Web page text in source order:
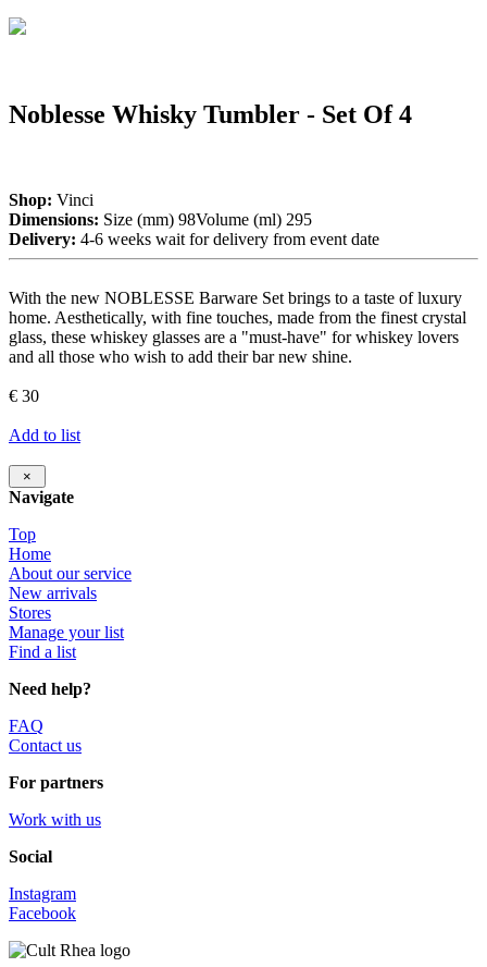
Noblesse Whisky Tumbler - Set Of 4
Shop: Vinci
Dimensions: Size (mm) 98Volume (ml) 295
Delivery: 4-6 weeks wait for delivery from event date
With the new NOBLESSE Barware Set brings to a taste of luxury
home. Aesthetically, with fine touches, made from the finest crystal
glass, these whiskey glasses are a "must-have" for whiskey lovers
and all those who wish to add their bar new shine.
€ 30
Add to list
×
Navigate
Top
Home
About our service
New arrivals
Stores
Manage your list
Find a list
Need help?
FAQ
Contact us
For partners
Work with us
Social
Instagram
Facebook